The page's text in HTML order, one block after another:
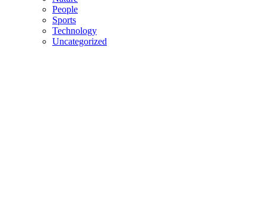
People
Sports
Technology
Uncategorized